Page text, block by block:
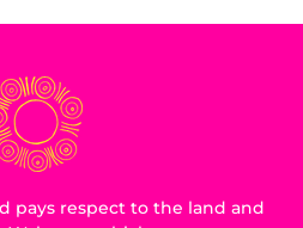
pays respect to the land and